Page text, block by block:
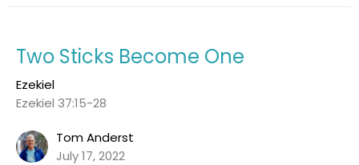
Two Sticks Become One
Ezekiel
Ezekiel 37:15-28
Tom Anderst
July 17, 2022